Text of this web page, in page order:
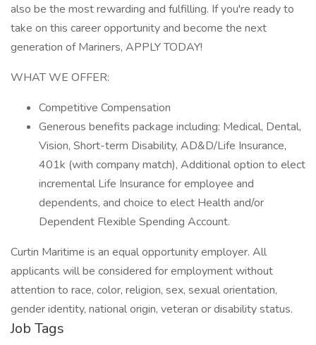
also be the most rewarding and fulfilling. If you're ready to
take on this career opportunity and become the next
generation of Mariners, APPLY TODAY!
WHAT WE OFFER:
Competitive Compensation
Generous benefits package including: Medical, Dental,
Vision, Short-term Disability, AD&D/Life Insurance,
401k (with company match), Additional option to elect
incremental Life Insurance for employee and
dependents, and choice to elect Health and/or
Dependent Flexible Spending Account.
Curtin Maritime is an equal opportunity employer. All
applicants will be considered for employment without
attention to race, color, religion, sex, sexual orientation,
gender identity, national origin, veteran or disability status.
Job Tags